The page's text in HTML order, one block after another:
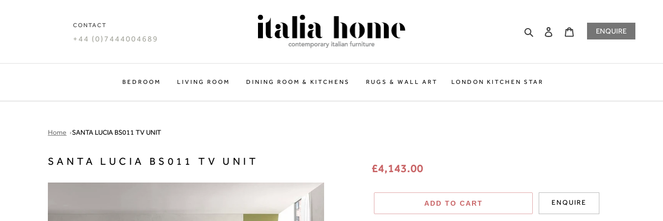
CONTACT
+44 (0)7444004689
Search Log in ENQUIRE
BEDROOM LIVING ROOM DINING ROOM & KITCHENS RUGS & WALL ART LONDON KITCHEN STAR
Home SANTA LUCIA BS011 TV UNIT
SANTA LUCIA BS011 TV UNIT
price
£4,143.00
ADD TO CART ENQUIRE